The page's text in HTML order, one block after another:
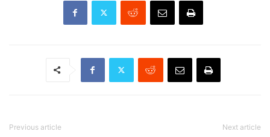
Previous article Next article